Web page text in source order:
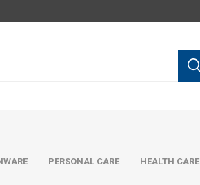
PERSONAL CARE HEALTH CARE